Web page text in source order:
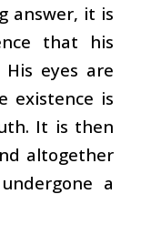
answer, it is
that his
eyes are
existence is
It is then
altogether
a